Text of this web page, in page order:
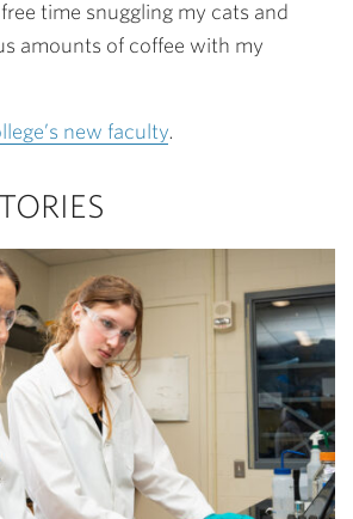
time snuggling my cats and
amounts of coffee with my
new faculty.